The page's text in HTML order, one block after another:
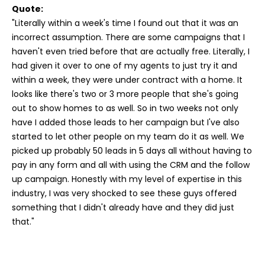
Quote:
"Literally within a week's time I found out that it was an
incorrect assumption. There are some campaigns that I
haven't even tried before that are actually free. Literally, I
had given it over to one of my agents to just try it and
within a week, they were under contract with a home. It
looks like there's two or 3 more people that she's going
out to show homes to as well. So in two weeks not only
have I added those leads to her campaign but I've also
started to let other people on my team do it as well. We
picked up probably 50 leads in 5 days all without having to
pay in any form and all with using the CRM and the follow
up campaign. Honestly with my level of expertise in this
industry, I was very shocked to see these guys offered
something that I didn't already have and they did just
that."